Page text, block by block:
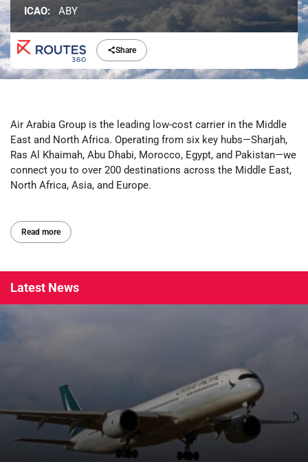
Share
ICAO:
ABY
Air Arabia Group is the leading low-cost carrier in the Middle
East and North Africa. Operating from six key hubs—Sharjah,
Ras Al Khaimah, Abu Dhabi, Morocco, Egypt, and Pakistan—we
connect you to over 200 destinations across the Middle East,
North Africa, Asia, and Europe.
Read more
Latest News